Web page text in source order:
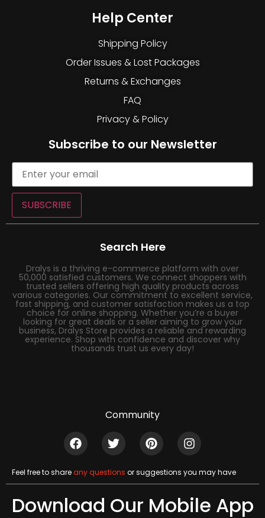
Help Center
Shipping Policy
Order Issues & Lost Packages
Returns & Exchanges
FAQ
Privacy & Policy
Subscribe to our Newsletter
SUBSCRIBE
Search Here
Dralys is a thriving e-commerce platform with over
50,000 satisfied customers. We connect shoppers with
trusted sellers offering high quality products across
various categories. Our commitment to excellent service,
fast shipping, and customer satisfaction makes us a top
choice for online shopping. Whether you’re a buyer
looking for great deals or a seller aiming to grow your
business, Dralys Store provides a reliable and rewarding
experience. Shop with confidence and discover why
thousands trust us every day!
Community
Feel free to shareany questions or suggestions you may have
Download Our Mobile App